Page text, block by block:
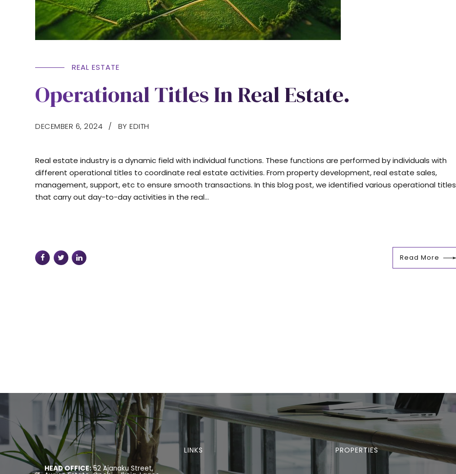
REAL ESTATE
Operational Titles In Real Estate.
DECEMBER 6, 2024 BY EDITH
Real estate industry is a dynamic field with individual functions. These functions are performed by individuals with
different operational titles to coordinate real estate activities. From property development, real estate sales,
management, support, etc to ensure smooth transactions. In this blog post, we identified various operational titles
that carry out day-to-day activities in the real...
Read More
HEAD OFFICE:52 Ajanaku Street,
LINKS PROPERTIES